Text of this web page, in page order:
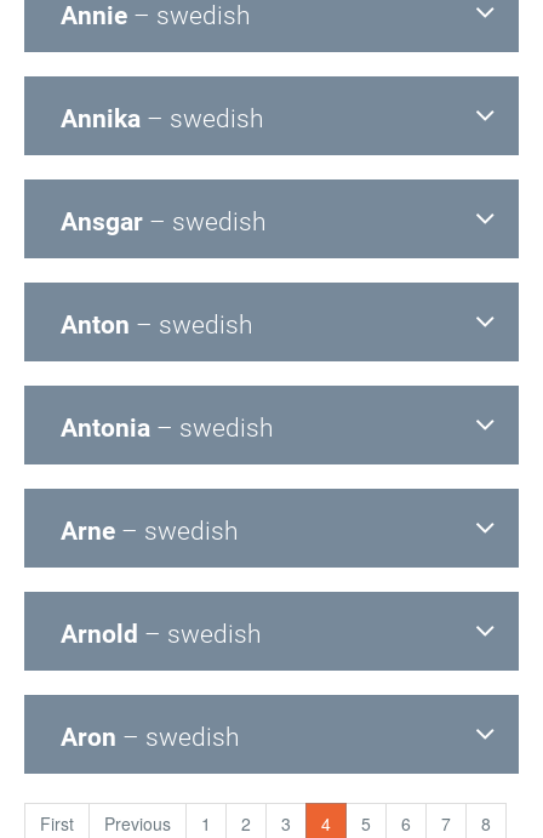
Annie – swedish
Annika – swedish
Ansgar – swedish
Anton – swedish
Antonia – swedish
Arne – swedish
Arnold – swedish
Aron – swedish
First Previous 1 2 3 4 5 6 7 8